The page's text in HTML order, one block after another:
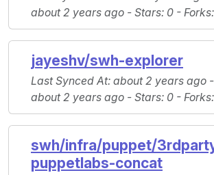
about 2 years ago - Stars: 0 - Forks
jayeshv/swh-explorer
Last Synced At: about 2 years ago -
about 2 years ago - Stars: 0 - Forks
swh/infra/puppet/
puppetlabs-concat